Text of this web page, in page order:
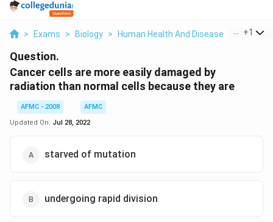
> Exams > Biology > Human Health And Disease Cancer
+1
Question.
Cancer cells are more easily damaged by
radiation than normal cells because they are
AFMC - 2008
AFMC
Updated On: Jul 28, 2022
starved of mutation
undergoing rapid division